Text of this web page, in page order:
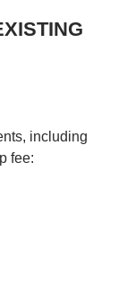
including
fee: